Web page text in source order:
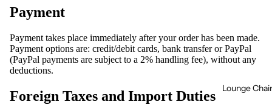
Lounge
Payment
Payment takes place immediately after your order has been made.
Payment options are: credit/debit cards, bank transfer or PayPal
(PayPal payments are subject to a 2% handling fee), without any
deductions.
Foreign Taxes and Import Duties